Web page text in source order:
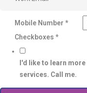
Mobile Number *
Checkboxes *
I'd like to learn
services. Call me.